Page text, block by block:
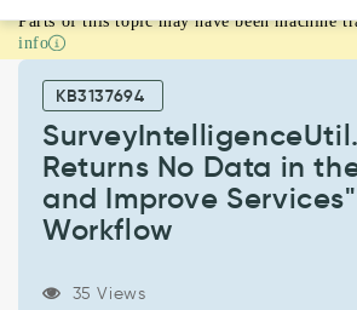
SurveyIntelligenceUtil.getSurveyData()
Returns
"Analyze
Improve
Workflow
Parts of this topic may have been machine
info
KB3137694
Returns No Data in
and Improve
Workflow
35 Views